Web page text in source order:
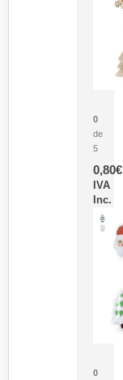
0
de
5
0,80€
IVA
Inc.
0